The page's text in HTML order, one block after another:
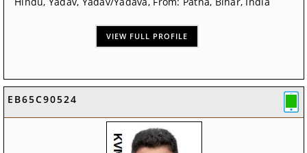
VIEW FULL PROFILE
EB65C90524